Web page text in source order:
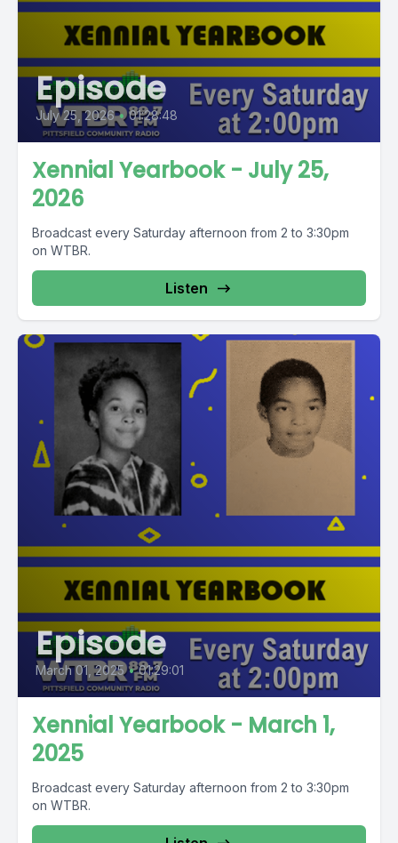
Episode
July 25, 2026 • 01:28:48
Xennial Yearbook - July 25,
2026
Broadcast every Saturday afternoon from 2 to 3:30pm
on WTBR.
Listen
Episode
March 01, 2025 • 01:29:01
Xennial Yearbook - March 1,
2025
Broadcast every Saturday afternoon from 2 to 3:30pm
on WTBR.